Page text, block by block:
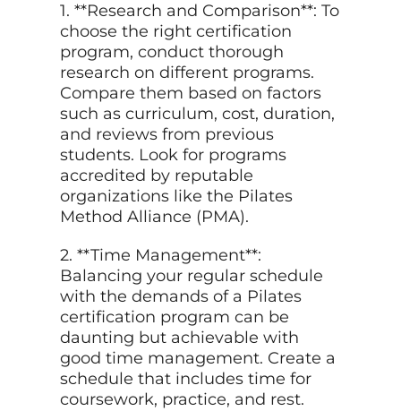
1. **Research and Comparison**: To
choose the right certification
program, conduct thorough
research on different programs.
Compare them based on factors
such as curriculum, cost, duration,
and reviews from previous
students. Look for programs
accredited by reputable
organizations like the Pilates
Method Alliance (PMA).
2. **Time Management**:
Balancing your regular schedule
with the demands of a Pilates
certification program can be
daunting but achievable with
good time management. Create a
schedule that includes time for
coursework, practice, and rest.